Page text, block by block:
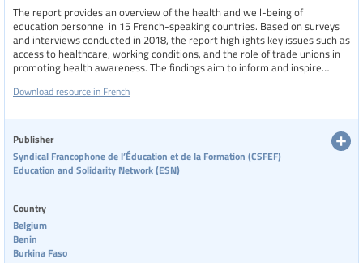
The report provides an overview of the health and well-being of
education personnel in 15 French-speaking countries. Based on surveys
and interviews conducted in 2018, the report highlights key issues such as
access to healthcare, working conditions, and the role of trade unions in
promoting health awareness. The findings aim to inform and inspire
Download resource in French
Publisher
Syndical Francophone de l’Éducation et de la Formation (CSFEF)
Education and Solidarity Network (ESN)
Country
Belgium
Benin
Burkina Faso